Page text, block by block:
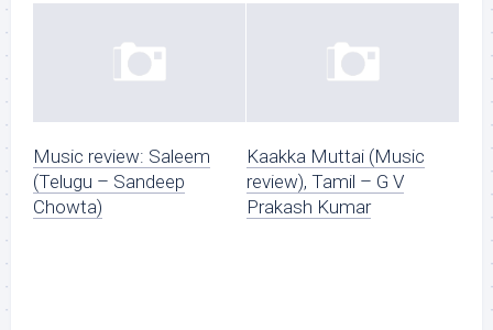
Music review: Saleem
(Telugu – Sandeep
Chowta)
Kaakka Muttai (Music
review), Tamil – G V
Prakash Kumar